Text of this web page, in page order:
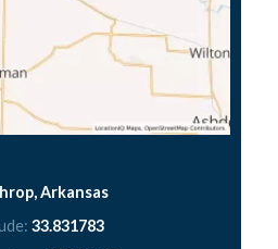
Arkansas
33.831783